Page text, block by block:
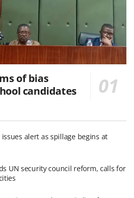
of bias
candidates
alert as spillage begins at
UN security council reform, calls for